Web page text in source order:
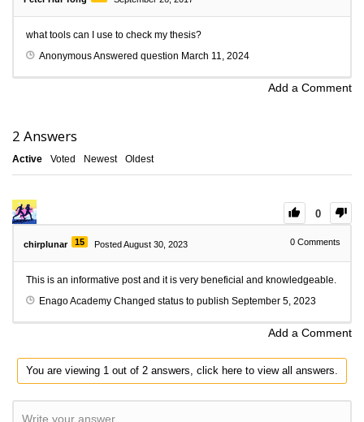
what tools can I use to check my thesis?
AnonymousAnswered question March 11, 2024
Add a Comment
2 Answers
Active Voted Newest Oldest
0
chirplunar 15 Posted August 30, 2023 0 Comments
This is an informative post and it is very beneficial and knowledgeable.
Enago Academy Changed status to publish September 5, 2023
Add a Comment
You are viewing 1 out of 2 answers, click here to view all answers.
Write your answer.